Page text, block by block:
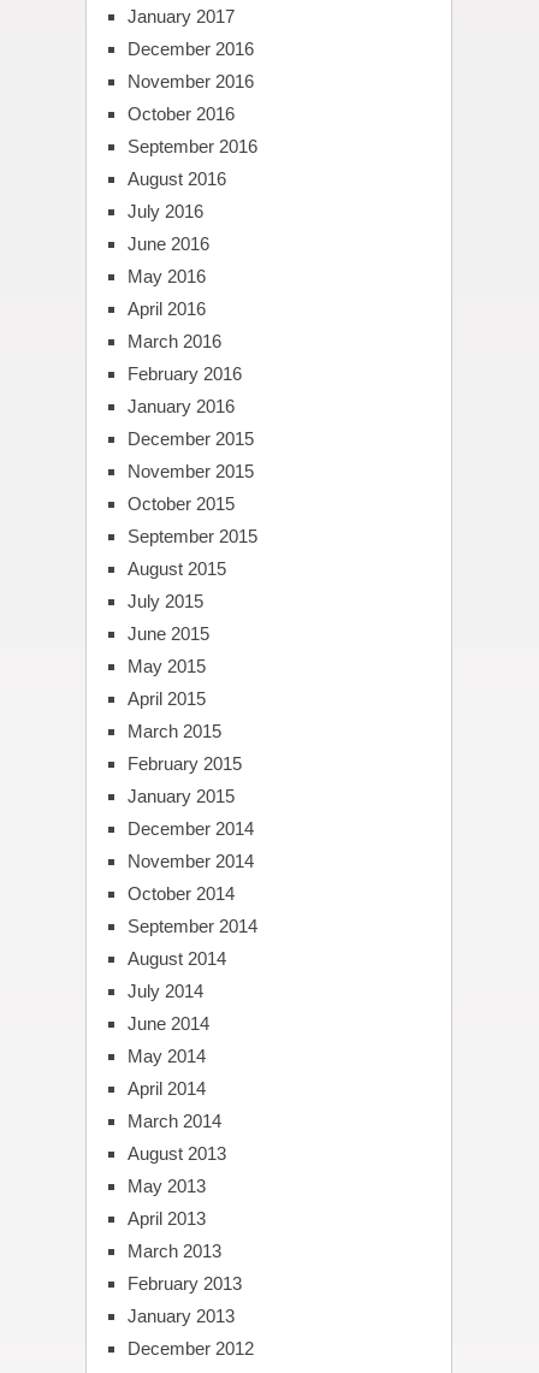
January 2017
December 2016
November 2016
October 2016
September 2016
August 2016
July 2016
June 2016
May 2016
April 2016
March 2016
February 2016
January 2016
December 2015
November 2015
October 2015
September 2015
August 2015
July 2015
June 2015
May 2015
April 2015
March 2015
February 2015
January 2015
December 2014
November 2014
October 2014
September 2014
August 2014
July 2014
June 2014
May 2014
April 2014
March 2014
August 2013
May 2013
April 2013
March 2013
February 2013
January 2013
December 2012